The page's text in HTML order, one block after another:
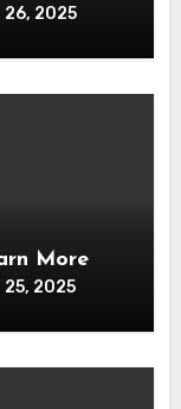
26, 2025
More
25, 2025